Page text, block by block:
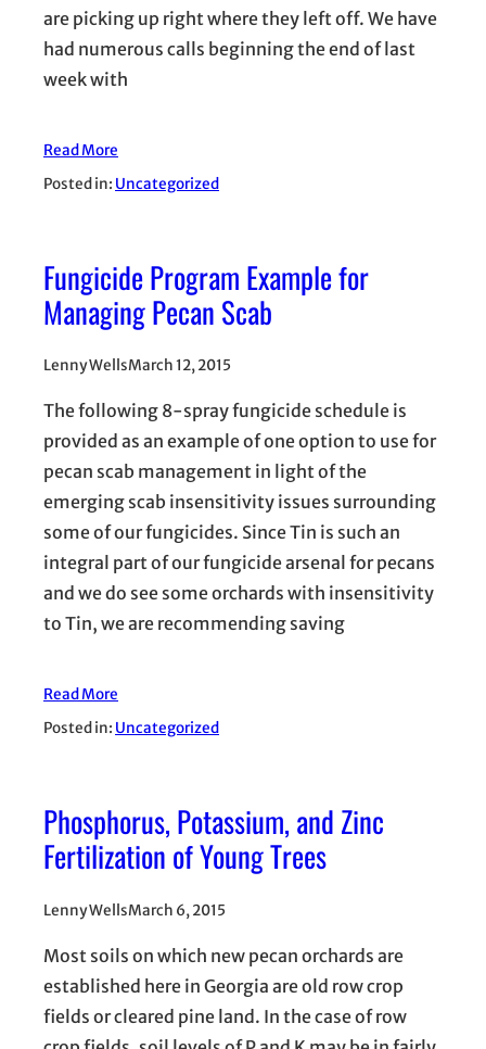
are picking up right where they left off. We have
had numerous calls beginning the end of last
week with
Read More
Posted in: Uncategorized
Fungicide Program Example for
Managing Pecan Scab
Lenny WellsMarch 12, 2015
The following 8-spray fungicide schedule is
provided as an example of one option to use for
pecan scab management in light of the
emerging scab insensitivity issues surrounding
some of our fungicides. Since Tin is such an
integral part of our fungicide arsenal for pecans
and we do see some orchards with insensitivity
to Tin, we are recommending saving
Read More
Posted in: Uncategorized
Phosphorus, Potassium, and Zinc
Fertilization of Young Trees
Lenny WellsMarch 6, 2015
Most soils on which new pecan orchards are
established here in Georgia are old row crop
fields or cleared pine land. In the case of row